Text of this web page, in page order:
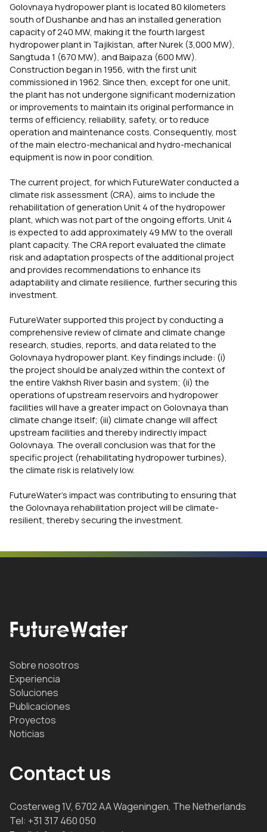
Golovnaya hydropower plant is located 80 kilometers
south of Dushanbe and has an installed generation
capacity of 240 MW, making it the fourth largest
hydropower plant in Tajikistan, after Nurek (3,000 MW),
Sangtuda 1 (670 MW), and Baipaza (600 MW).
Construction began in 1956, with the first unit
commissioned in 1962. Since then, except for one unit,
the plant has not undergone significant modernization
or improvements to maintain its original performance in
terms of efficiency, reliability, safety, or to reduce
operation and maintenance costs. Consequently, most
of the main electro-mechanical and hydro-mechanical
equipment is now in poor condition.
The current project, for which FutureWater conducted a
climate risk assessment (CRA), aims to include the
rehabilitation of generation Unit 4 of the hydropower
plant, which was not part of the ongoing efforts. Unit 4
is expected to add approximately 49 MW to the overall
plant capacity. The CRA report evaluated the climate
risk and adaptation prospects of the additional project
and provides recommendations to enhance its
adaptability and climate resilience, further securing this
investment.
FutureWater supported this project by conducting a
comprehensive review of climate and climate change
research, studies, reports, and data related to the
Golovnaya hydropower plant. Key findings include: (i)
the project should be analyzed within the context of
the entire Vakhsh River basin and system; (ii) the
operations of upstream reservoirs and hydropower
facilities will have a greater impact on Golovnaya than
climate change itself; (iii) climate change will affect
upstream facilities and thereby indirectly impact
Golovnaya. The overall conclusion was that for the
specific project (rehabilitating hydropower turbines),
the climate risk is relatively low.
FutureWater’s impact was contributing to ensuring that
the Golovnaya rehabilitation project will be climate-
resilient, thereby securing the investment.
Sobre nosotros
Experiencia
Soluciones
Publicaciones
Proyectos
Noticias
Contact us
Costerweg 1V, 6702 AA Wageningen, The Netherlands
Tel: +31 317 460 050